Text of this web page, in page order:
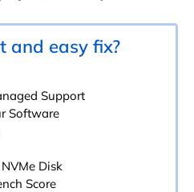
and easy fix?
Support
Software
Disk
Score